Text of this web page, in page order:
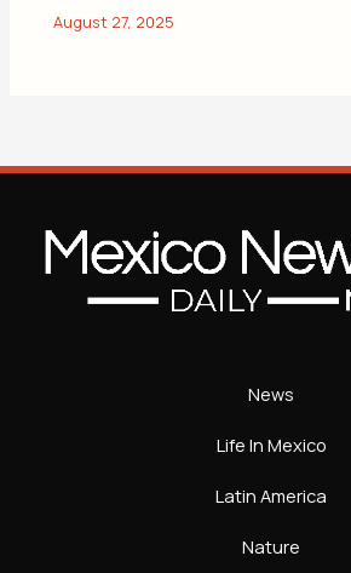
News
Life In Mexico
Latin America
Nature